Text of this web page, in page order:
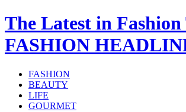
The Latest in Fashion
FASHION
FASHION
BEAUTY
LIFE
GOURMET